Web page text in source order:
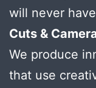
will never
Cuts &
We produce
that use